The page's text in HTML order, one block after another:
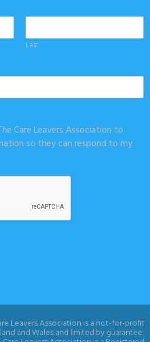
Last
Care Leavers Association to
so they can respond to my
Leavers Association is a not-for-profit
and Wales and limited by guarantee: